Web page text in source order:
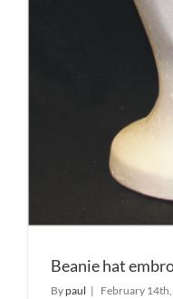
Beanie hat
Bypaul | February